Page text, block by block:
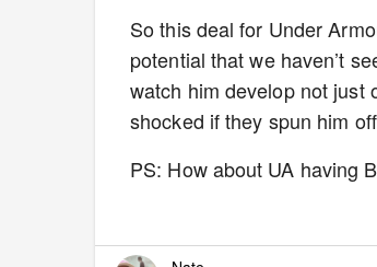
So this deal for Under
potential that we haven’t
watch him develop not just
shocked if they spun him
PS: How about UA having